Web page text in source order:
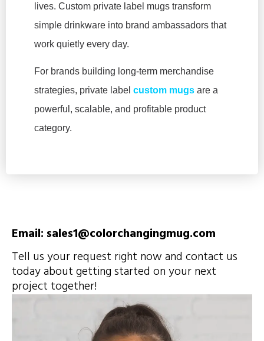
lives. Custom private label mugs transform
simple drinkware into brand ambassadors that
work quietly every day.
For brands building long-term merchandise
strategies, private label custom mugs are a
powerful, scalable, and profitable product
category.
Email: sales1@colorchangingmug.com
Tell us your request right now and contact us
today about getting started on your next
project together!